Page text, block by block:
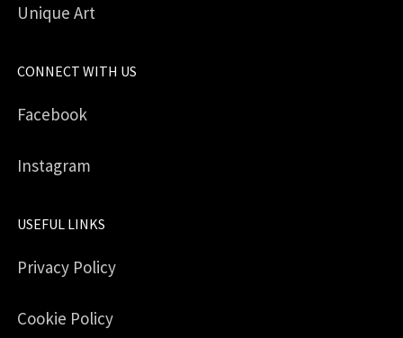
Unique Art
CONNECT WITH US
Facebook
Instagram
USEFUL LINKS
Privacy Policy
Cookie Policy